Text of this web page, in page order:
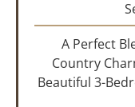
A Perfect
Country
Beautiful 3-